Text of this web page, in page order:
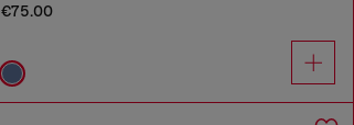
€75.00